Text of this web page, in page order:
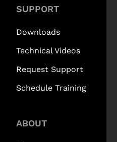
SUPPORT
Downloads
Technical Videos
Request Support
Schedule Training
ABOUT